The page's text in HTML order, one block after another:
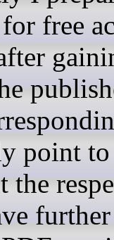
free
point to
the